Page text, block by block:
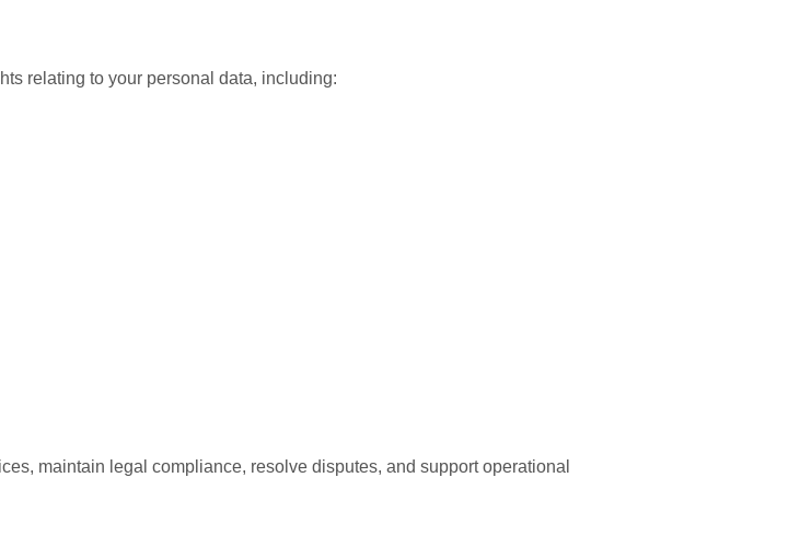
relating to your personal data, including:
maintain legal compliance, resolve disputes, and support operational